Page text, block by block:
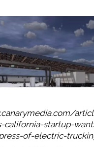
california-startup-
of-electric-